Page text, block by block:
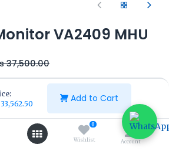
33,562.50 Add to Cart
0
Wishlist Account
VA2409 MHU
37,500.00
Buy Now